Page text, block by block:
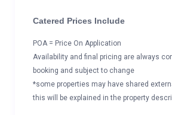
Catered Prices Include
POA = Price On Application
Availability and final pricing are always
booking and subject to change
*some properties may have shared
this will be explained in the property